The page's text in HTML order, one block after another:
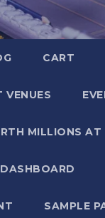
CART
VENUES
MILLIONS
SAMPLE